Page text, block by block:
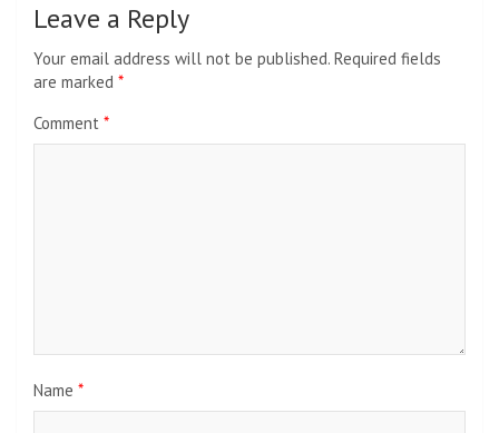
Leave a Reply
Your email address will not be published. Required fields
are marked *
Comment *
Name *